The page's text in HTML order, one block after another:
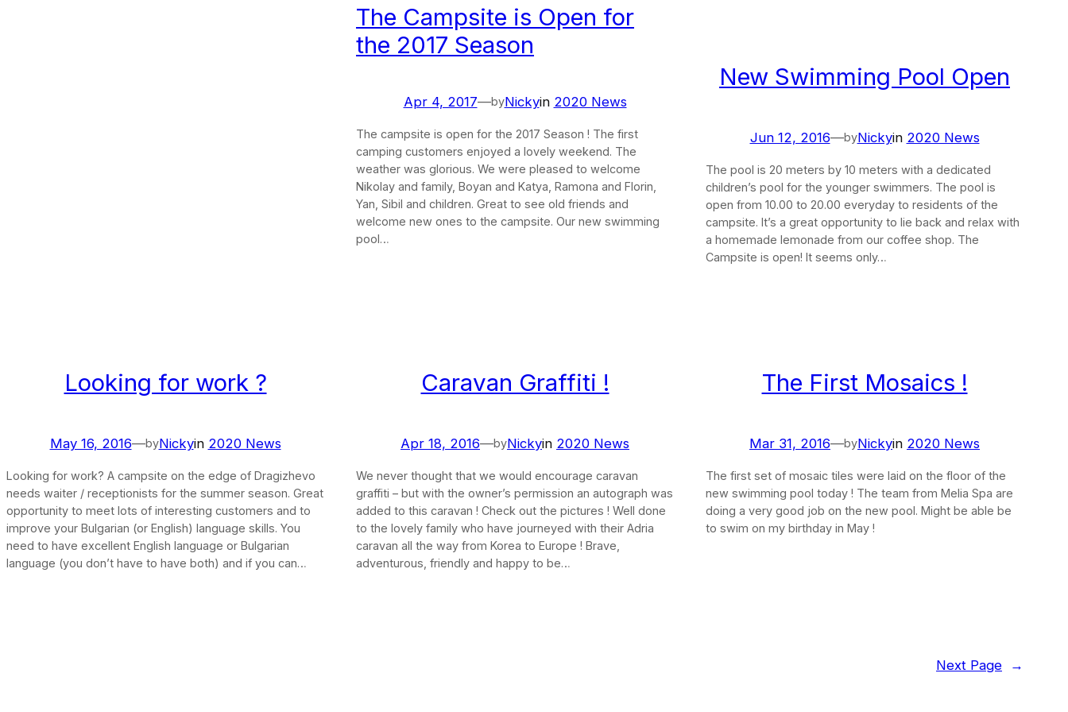
The Campsite is Open for
the 2017 Season
Apr 4, 2017—byNickyin 2020 News
The campsite is open for the 2017 Season ! The first
camping customers enjoyed a lovely weekend. The
weather was glorious. We were pleased to welcome
Nikolay and family, Boyan and Katya, Ramona and Florin,
Yan, Sibil and children. Great to see old friends and
welcome new ones to the campsite. Our new swimming
pool…
New Swimming Pool Open
Jun 12, 2016—byNickyin 2020 News
The pool is 20 meters by 10 meters with a dedicated
children’s pool for the younger swimmers. The pool is
open from 10.00 to 20.00 everyday to residents of the
campsite. It’s a great opportunity to lie back and relax with
a homemade lemonade from our coffee shop. The
Campsite is open! It seems only…
Looking for work ?
May 16, 2016—byNickyin 2020 News
Looking for work? A campsite on the edge of Dragizhevo
needs waiter / receptionists for the summer season. Great
opportunity to meet lots of interesting customers and to
improve your Bulgarian (or English) language skills. You
need to have excellent English language or Bulgarian
language (you don’t have to have both) and if you can…
Caravan Graffiti !
Apr 18, 2016—byNickyin 2020 News
We never thought that we would encourage caravan
graffiti – but with the owner’s permission an autograph was
added to this caravan ! Check out the pictures ! Well done
to the lovely family who have journeyed with their Adria
caravan all the way from Korea to Europe ! Brave,
adventurous, friendly and happy to be…
The First Mosaics !
Mar 31, 2016—byNickyin 2020 News
The first set of mosaic tiles were laid on the floor of the
new swimming pool today ! The team from Melia Spa are
doing a very good job on the new pool. Might be able be
to swim on my birthday in May !
Next Page →